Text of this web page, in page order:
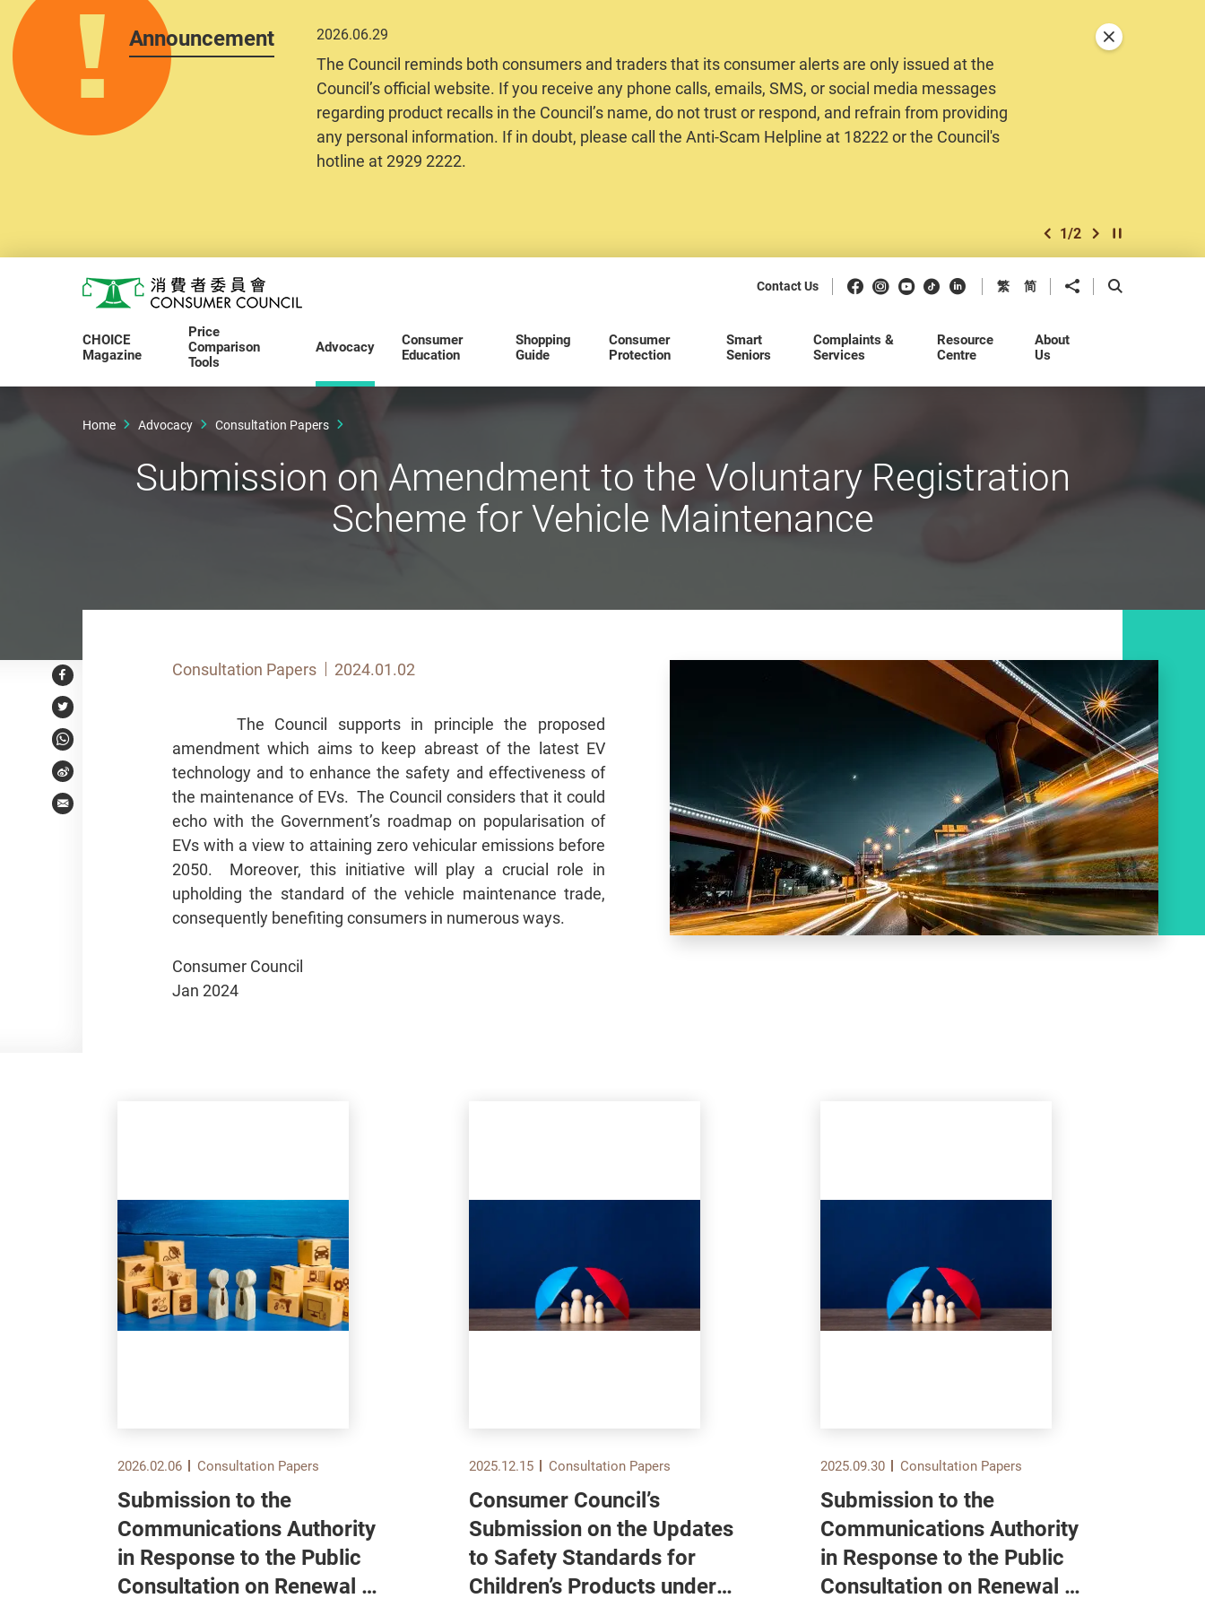
Announcement 2026.06.29
The Council reminds both consumers and traders that its consumer alerts are only issued at the
Council’s official website. If you receive any phone calls, emails, SMS, or social media messages
regarding product recalls in the Council’s name, do not trust or respond, and refrain from providing
any personal information. If in doubt, please call the Anti-Scam Helpline at 18222 or the Council's
hotline at 2929 2222.
previous item
1/2 next item
Play / Stop the
Close
Consumer Council
Contact Us Facebook
Instagram
Youtube
DouyinLinkedIn
繁 简 Share toOpen Search
CHOICE
Magazine
Price
Comparison
Tools
Advocacy
Consumer
Education
Shopping
Guide
Consumer
Protection
Smart
Seniors
Complaints &
Services
Resource
Centre
About
Us
Home Advocacy Consultation Papers
Submission on Amendment to the Voluntary Registration
Scheme for Vehicle Maintenance
Facebook
Twitter
WhatsApp
Weibo
Email
Consultation Papers 2024.01.02
The Council supports in principle the proposed
amendment which aims to keep abreast of the latest EV
technology and to enhance the safety and effectiveness of
the maintenance of EVs. The Council considers that it could
echo with the Government’s roadmap on popularisation of
EVs with a view to attaining zero vehicular emissions before
2050. Moreover, this initiative will play a crucial role in
upholding the standard of the vehicle maintenance trade,
consequently benefiting consumers in numerous ways.
Consumer Council
Jan 2024
2026.02.06 Consultation Papers
Submission to the
Communications Authority
in Response to the Public
Consultation on Renewal of
2025.12.15 Consultation Papers
Consumer Council’s
Submission on the Updates
to Safety Standards for
Children’s Products under
2025.09.30 Consultation Papers
Submission to the
Communications Authority
in Response to the Public
Consultation on Renewal of